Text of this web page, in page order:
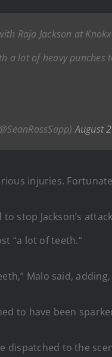
Raja Jackson at
a lot of heavy
August
injuries.
stop Jackson’s
“a lot of teeth.”
Malo said,
to have been
dispatched to the